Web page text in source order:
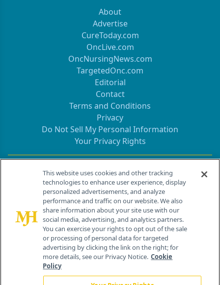
About
Advertise
CureToday.com
OncLive.com
OncNursingNews.com
TargetedOnc.com
Editorial
Contact
Terms and Conditions
Privacy
Do Not Sell My Personal Information
Your Privacy Rights
Contact Info
259 Prospect Plains Rd, Bldg H
Cranbury, NJ 08512
This website uses cookies and other tracking
technologies to enhance user experience, display
personalized advertisements, and analyze
performance and traffic on our website. We also
share information about your site use with our
social media, advertising, and analytics partners.
You can exercise your rights to opt out of the sale
or processing of personal data for targeted
advertising by clicking the link on the right; for
more details, see our Privacy Notice. Cookie
Policy